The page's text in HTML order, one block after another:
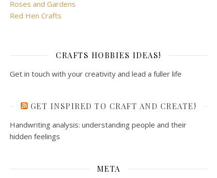
Roses and Gardens
Red Hen Crafts
CRAFTS HOBBIES IDEAS!
Get in touch with your creativity and lead a fuller life
GET INSPIRED TO CRAFT AND CREATE!
Handwriting analysis: understanding people and their
hidden feelings
META